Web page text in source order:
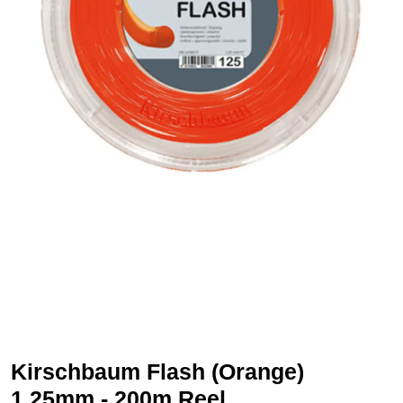
Kirschbaum Flash (Orange)